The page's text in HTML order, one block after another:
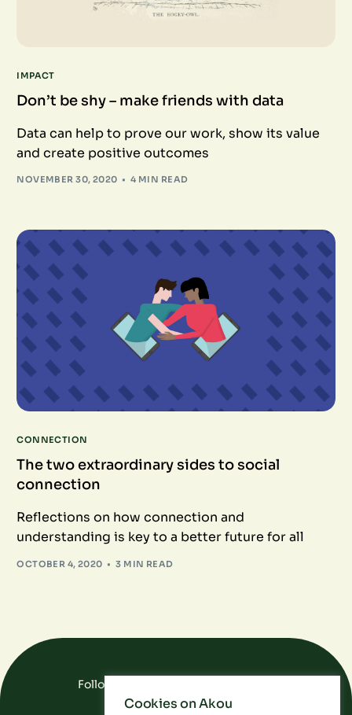
IMPACT
Don’t be shy – make friends with data
Data can help to prove our work, show its value
and create positive outcomes
NOVEMBER 30, 2020 4 MIN READ
CONNECTION
The two extraordinary sides to social
connection
Reflections on how connection and
understanding is key to a better future for all
OCTOBER 4, 2020 3 MIN READ
Follow Us On Social Media
Cookies on Akou